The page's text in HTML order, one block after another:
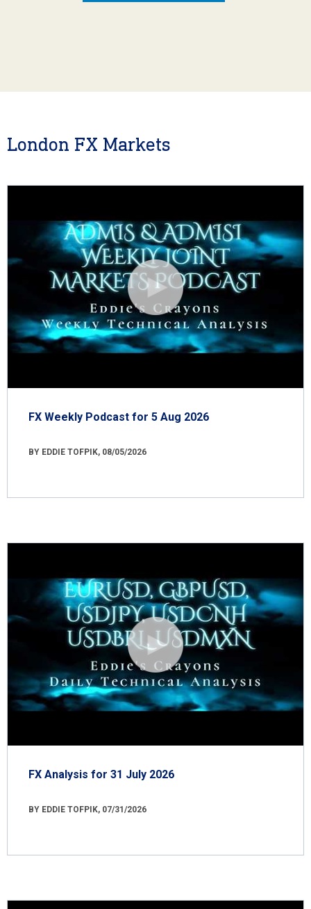
London FX Markets
FX Weekly Podcast for 5 Aug 2026
BY EDDIE TOFPIK, 08/05/2026
FX Analysis for 31 July 2026
BY EDDIE TOFPIK, 07/31/2026